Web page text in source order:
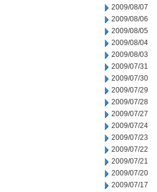
2009/08/07
2009/08/06
2009/08/05
2009/08/04
2009/08/03
2009/07/31
2009/07/30
2009/07/29
2009/07/28
2009/07/27
2009/07/24
2009/07/23
2009/07/22
2009/07/21
2009/07/20
2009/07/17